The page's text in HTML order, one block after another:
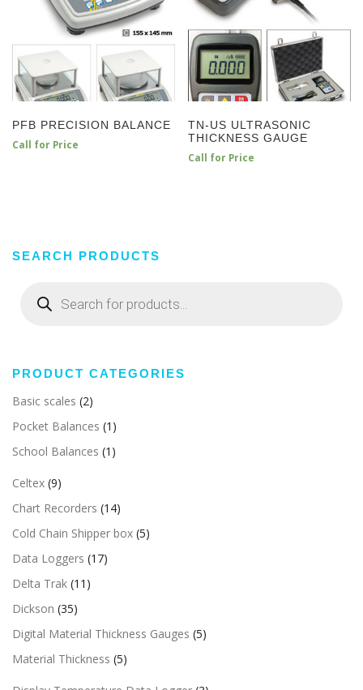
PFB PRECISION BALANCE
Call for Price
TN-US ULTRASONIC
THICKNESS GAUGE
Call for Price
SEARCH PRODUCTS
search
PRODUCT CATEGORIES
Basic scales (2)
Pocket Balances (1)
School Balances (1)
Celtex (9)
Chart Recorders (14)
Cold Chain Shipper box (5)
Data Loggers (17)
Delta Trak (11)
Dickson (35)
Digital Material Thickness Gauges (5)
Material Thickness (5)